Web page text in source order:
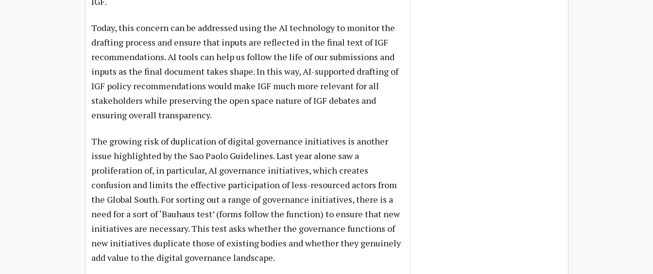
Today, this concern can be addressed using the AI technology to monitor the
drafting process and ensure that inputs are reflected in the final text of IGF
recommendations. AI tools can help us follow the life of our submissions and
inputs as the final document takes shape. In this way, AI-supported drafting of
IGF policy recommendations would make IGF much more relevant for all
stakeholders while preserving the open space nature of IGF debates and
ensuring overall transparency.
The growing risk of duplication of digital governance initiatives is another
issue highlighted by the Sao Paolo Guidelines. Last year alone saw a
proliferation of, in particular, AI governance initiatives, which creates
confusion and limits the effective participation of less-resourced actors from
the Global South. For sorting out a range of governance initiatives, there is a
need for a sort of ‘Bauhaus test’ (forms follow the function) to ensure that new
initiatives are necessary. This test asks whether the governance functions of
new initiatives duplicate those of existing bodies and whether they genuinely
add value to the digital governance landscape.